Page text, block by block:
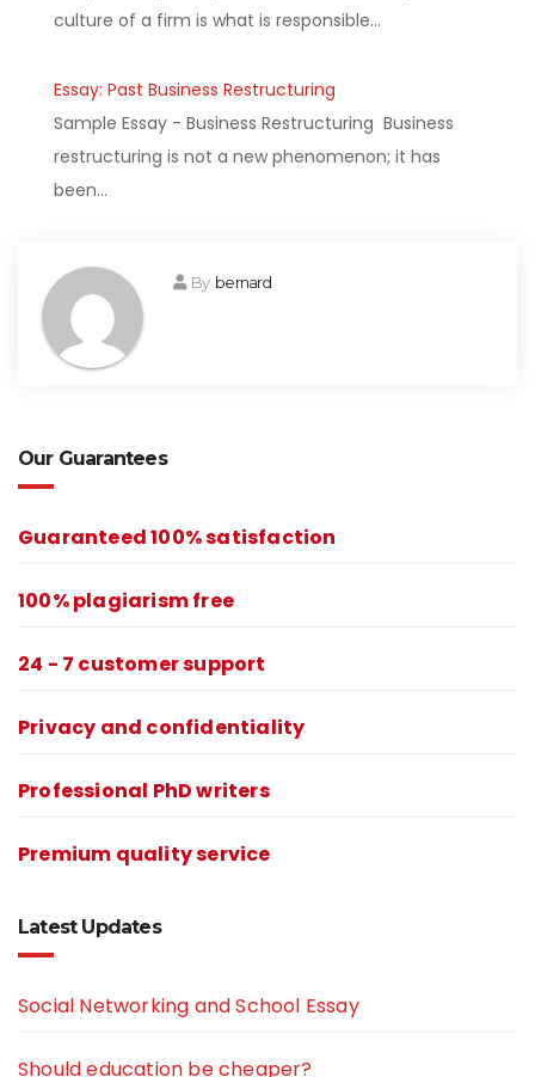
culture of a firm is what is responsible…
Essay: Past Business Restructuring
Sample Essay - Business Restructuring Business
restructuring is not a new phenomenon; it has
been…
By bernard
Our Guarantees
Guaranteed 100% satisfaction
100% plagiarism free
24 - 7 customer support
Privacy and confidentiality
Professional PhD writers
Premium quality service
Latest Updates
Social Networking and School Essay
Should education be cheaper?